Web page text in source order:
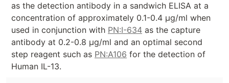
as the detection antibody in a sandwich ELISA at a
concentration of approximately 0.1-0.4 µg/ml when
used in conjunction with PN:I-634 as the capture
antibody at 0.2-0.8 µg/ml and an optimal second
step reagent such as PN:A106 for the detection of
Human IL-13.